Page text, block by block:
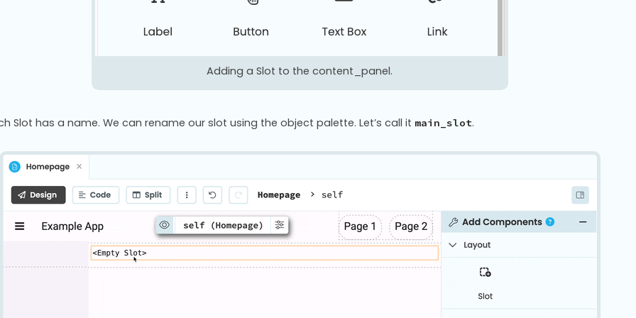
Adding a Slot to the content_panel.
Slot has a name. We can rename our slot using the object palette. Let’s call it main_slot.